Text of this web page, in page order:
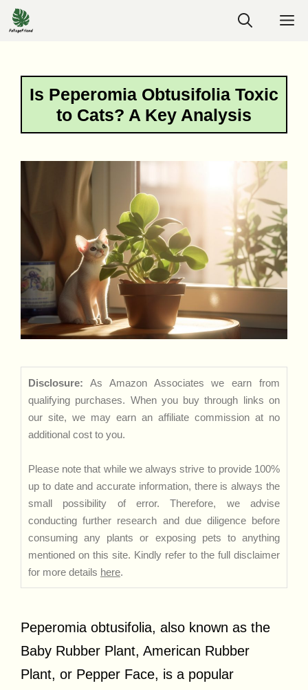
Skip
to
Is Peperomia Obtusifolia Toxic
to Cats? A Key Analysis
Disclosure: As Amazon Associates we earn from
qualifying purchases. When you buy through links on
our site, we may earn an affiliate commission at no
additional cost to you.
Please note that while we always strive to provide 100%
up to date and accurate information, there is always the
small possibility of error. Therefore, we advise
conducting further research and due diligence before
consuming any plants or exposing pets to anything
mentioned on this site. Kindly refer to the full disclaimer
for more details here.
Peperomia obtusifolia, also known as the
Baby Rubber Plant, American Rubber
Plant, or Pepper Face, is a popular